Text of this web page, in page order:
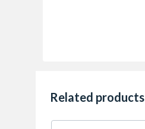
Related products